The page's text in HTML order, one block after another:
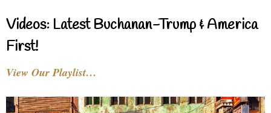
Videos: Latest Buchanan-Trump & America
First!
View Our Playlist…